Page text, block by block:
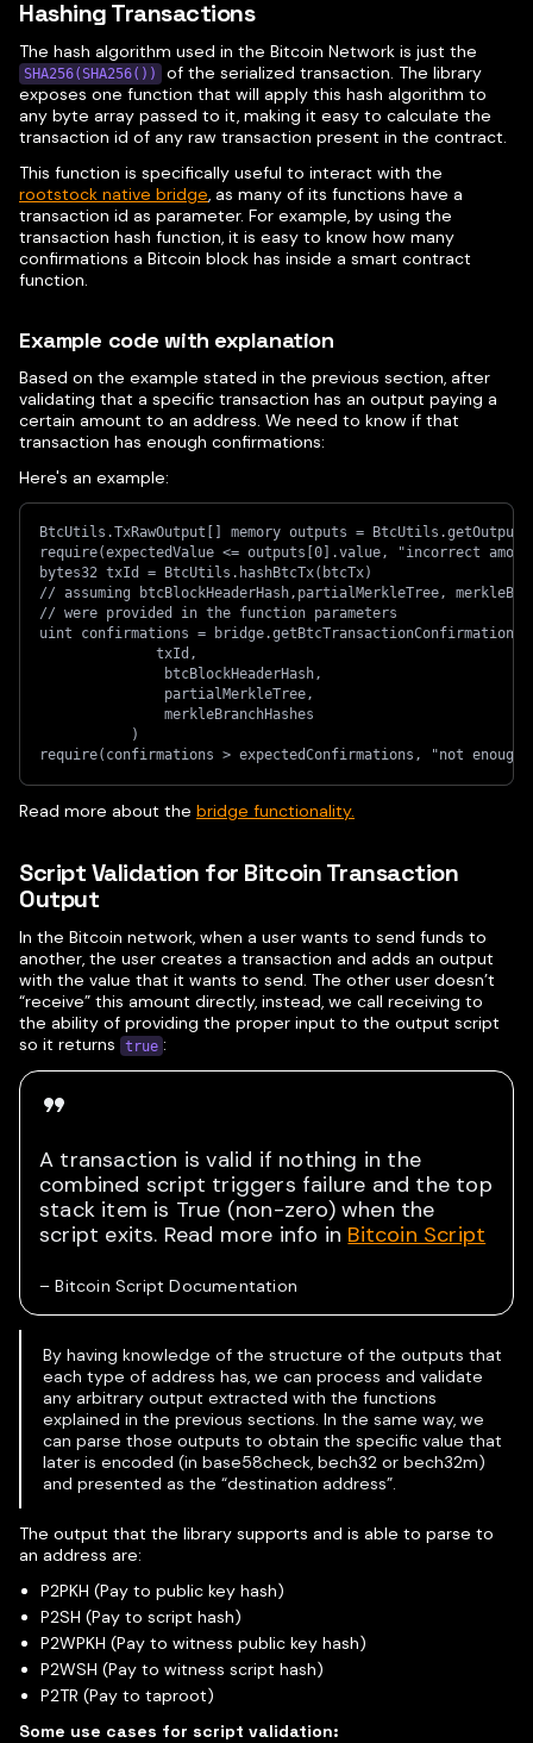
Hashing Transactions
The hash algorithm used in the Bitcoin Network is just the
SHA256(SHA256())
of the serialized transaction. The library
exposes one function that will apply this hash algorithm to
any byte array passed to it, making it easy to calculate the
transaction id of any raw transaction present in the contract.
This function is specifically useful to interact with the
rootstock native bridge, as many of its functions have a
transaction id as parameter. For example, by using the
transaction hash function, it is easy to know how many
confirmations a Bitcoin block has inside a smart contract
function.
Example code with explanation
Based on the example stated in the previous section, after
validating that a specific transaction has an output paying a
certain amount to an address. We need to know if that
transaction has enough confirmations:
Here's an example:
BtcUtils.TxRawOutput[] memory outputs =
require(expectedValue <= outputs[0].value, "incorrect
bytes32 txId = BtcUtils.hashBtcTx(btcTx)
// assuming btcBlockHeaderHash,partialMerkleTree,
// were provided in the function parameters
uint confirmations = bridge.getBtcTransactionConfirmations(
              txId,
               btcBlockHeaderHash,
               partialMerkleTree,
               merkleBranchHashes
           )
require(confirmations > expectedConfirmations, "not
Read more about the bridge functionality.
Script Validation for Bitcoin Transaction
Output
In the Bitcoin network, when a user wants to send funds to
another, the user creates a transaction and adds an output
with the value that it wants to send. The other user doesn’t
“receive” this amount directly, instead, we call receiving to
the ability of providing the proper input to the output script
so it returns
true :
A transaction is valid if nothing in the
combined script triggers failure and the top
stack item is True (non-zero) when the
script exits. Read more info in Bitcoin Script
–Bitcoin Script Documentation
By having knowledge of the structure of the outputs that
each type of address has, we can process and validate
any arbitrary output extracted with the functions
explained in the previous sections. In the same way, we
can parse those outputs to obtain the specific value that
later is encoded (in base58check, bech32 or bech32m)
and presented as the “destination address”.
The output that the library supports and is able to parse to
an address are:
P2PKH (Pay to public key hash)
P2SH (Pay to script hash)
P2WPKH (Pay to witness public key hash)
P2WSH (Pay to witness script hash)
P2TR (Pay to taproot)
Some use cases for script validation: